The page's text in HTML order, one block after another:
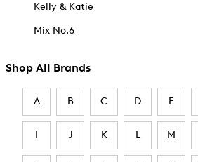
Kelly & Katie
Mix No.6
Shop All Brands
A B C D E
I J K L M